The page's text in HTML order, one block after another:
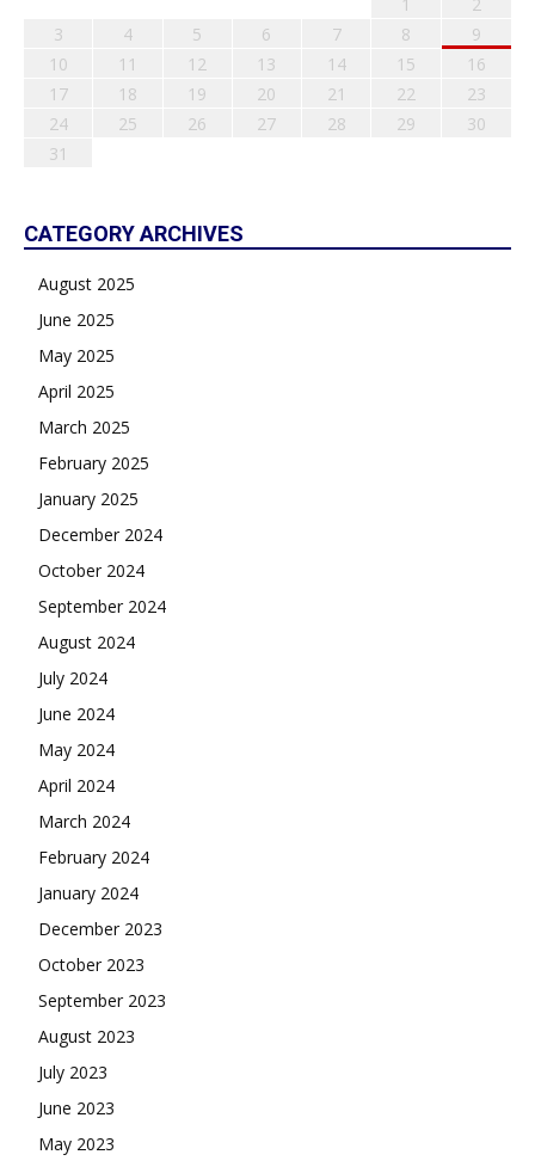
3
4 5 6 7 8
9
10
11 12 13 14 15
16
17
18 19 20 21 22
23
24
25 26 27 28 29
30
31
CATEGORY ARCHIVES
August 2025
June 2025
May 2025
April 2025
March 2025
February 2025
January 2025
December 2024
October 2024
September 2024
August 2024
July 2024
June 2024
May 2024
April 2024
March 2024
February 2024
January 2024
December 2023
October 2023
September 2023
August 2023
July 2023
June 2023
May 2023